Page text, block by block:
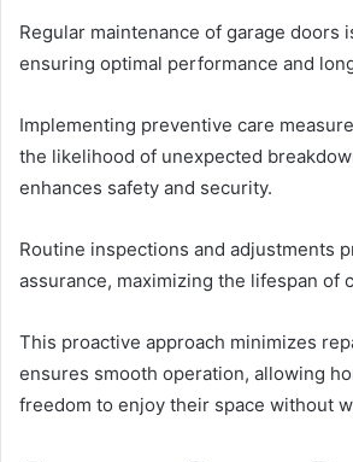
Regular maintenance of garage doors
ensuring optimal performance and
Implementing preventive care
the likelihood of unexpected
enhances safety and security.
Routine inspections and adjustments
assurance, maximizing the lifespan of
This proactive approach minimizes
ensures smooth operation, allowing
freedom to enjoy their space without